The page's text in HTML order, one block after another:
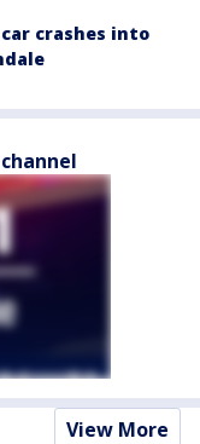
crashes into
View More